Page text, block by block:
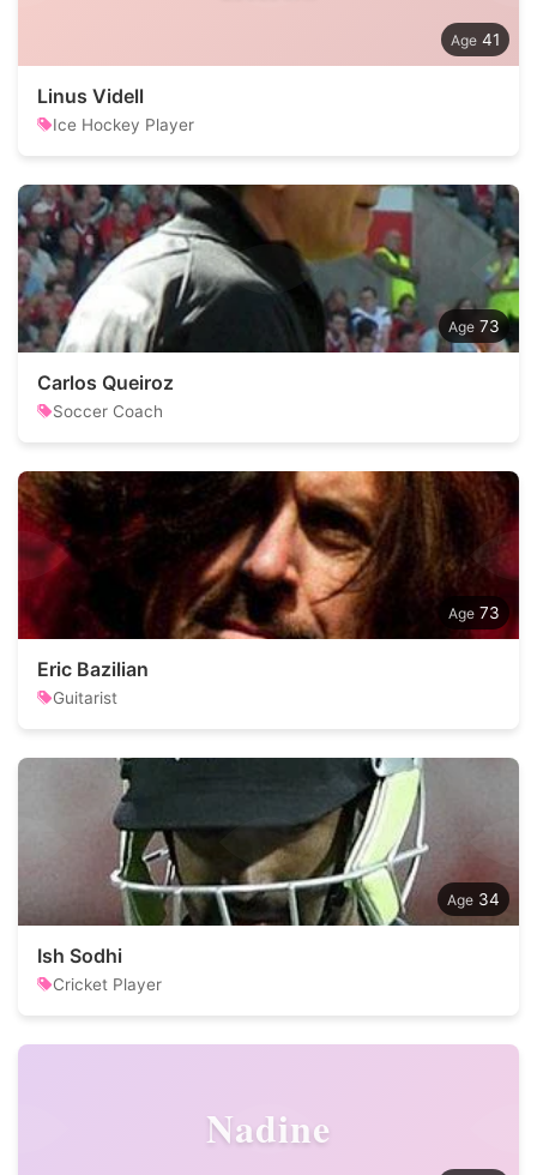
41
Linus Videll
Ice Hockey Player
73
Carlos Queiroz
Soccer Coach
73
Eric Bazilian
Guitarist
34
Ish Sodhi
Cricket Player
Nadine